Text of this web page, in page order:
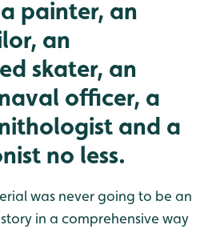
painter, an
an
skater, an
officer, a
and a
no less.
was never going to be an
in a comprehensive way